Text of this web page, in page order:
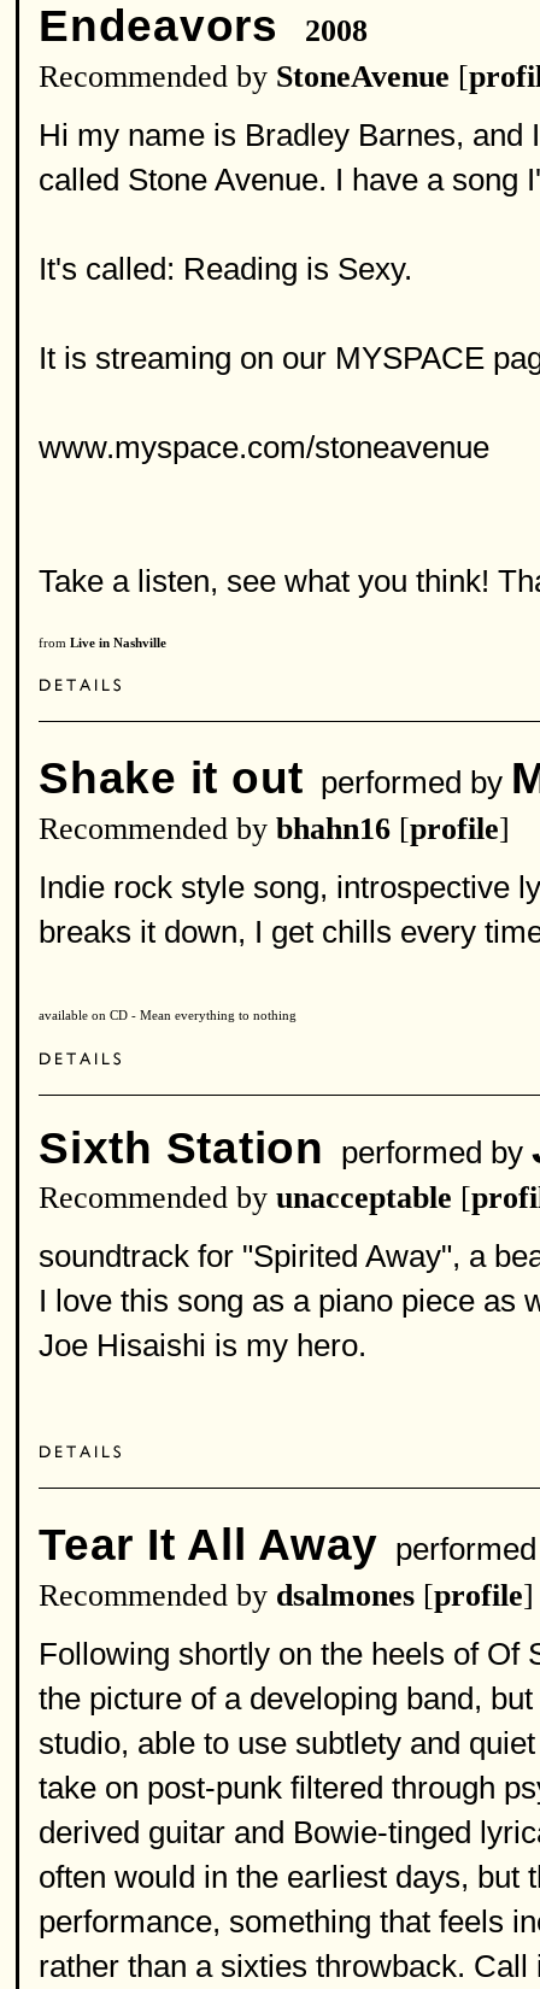
Endeavors
2008
Recommended by StoneAvenue [
Hi my name is Bradley Barnes,
called Stone Avenue. I have a song
It's called: Reading is Sexy.
It is streaming on our MYSPACE
www.myspace.com/stoneavenue
Take a listen, see what you think!
from Live in Nashville
Shake it out performed by
Recommended by bhahn16 [profile]
Indie rock style song, introspective
breaks it down, I get chills every
available on CD - Mean everything to nothing
Sixth Station performed by
Recommended by unacceptable [
soundtrack for "Spirited Away", a
I love this song as a piano piece as
Joe Hisaishi is my hero.
Tear It All Away
Recommended by dsalmones [profile]
Following shortly on the heels of Of
the picture of a developing band,
studio, able to use subtlety and
take on post-punk filtered through
derived guitar and Bowie-tinged
often would in the earliest days, but
performance, something that feels
rather than a sixties throwback.